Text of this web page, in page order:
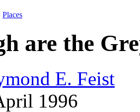
Places
are the
E. Feist
1996